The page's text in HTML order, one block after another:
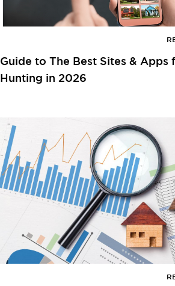
Guide to The Best Sites & Apps
Hunting in 2026